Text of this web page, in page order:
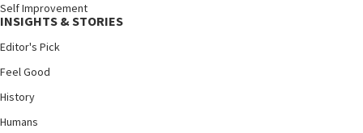
Self Improvement
INSIGHTS & STORIES
Editor's Pick
Feel Good
History
Humans